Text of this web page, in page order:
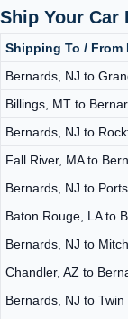
Ship Your Car
Shipping To / From
Bernards, NJ to
Billings, MT to
Bernards, NJ to
Fall River, MA to
Bernards, NJ to
Baton Rouge, LA to
Bernards, NJ to
Chandler, AZ to
Bernards, NJ to